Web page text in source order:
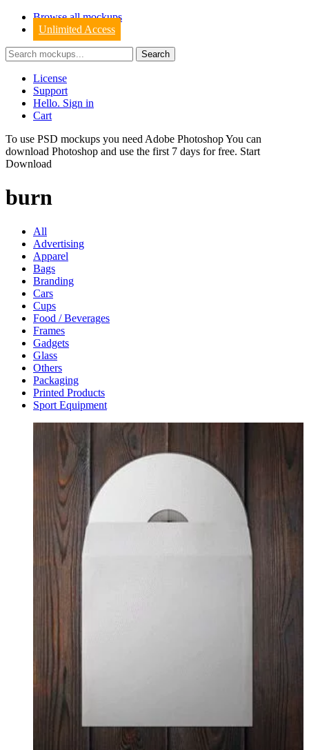
Browse all mockups
Unlimited Access
License
Support
Hello. Sign in
Cart
To use PSD mockups you need Adobe Photoshop You can
download Photoshop and use the first 7 days for free. Start
Download
burn
All
Advertising
Apparel
Bags
Branding
Cars
Cups
Food / Beverages
Frames
Gadgets
Glass
Others
Packaging
Printed Products
Sport Equipment